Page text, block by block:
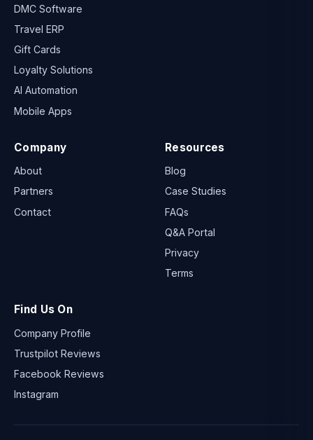
DMC Software
Travel ERP
Gift Cards
Loyalty Solutions
AI Automation
Mobile Apps
Company
About
Partners
Contact
Resources
Blog
Case Studies
FAQs
Q&A Portal
Privacy
Terms
Find Us On
Company Profile
Trustpilot Reviews
Facebook Reviews
Instagram